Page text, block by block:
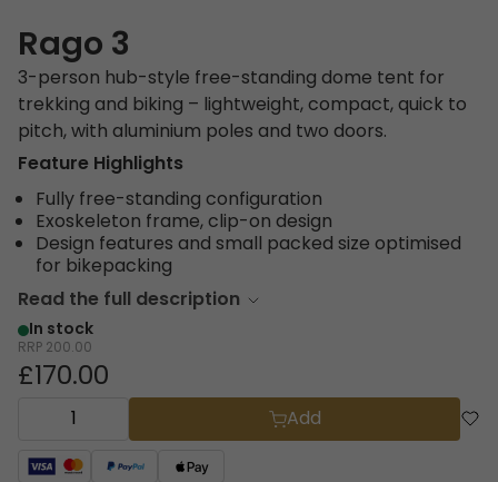
Rago 3
3-person hub-style free-standing dome tent for
trekking and biking – lightweight, compact, quick to
pitch, with aluminium poles and two doors.
Feature Highlights
Fully free-standing configuration
Exoskeleton frame, clip-on design
Design features and small packed size optimised
for bikepacking
Read the full description
In stock
RRP 200.00
£170.00
Add